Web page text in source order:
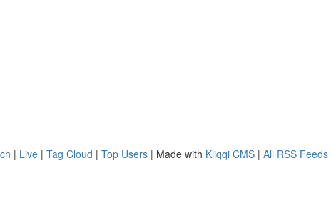
| Live | Tag Cloud | Top Users | Made with Kliqqi CMS | All RSS Feeds